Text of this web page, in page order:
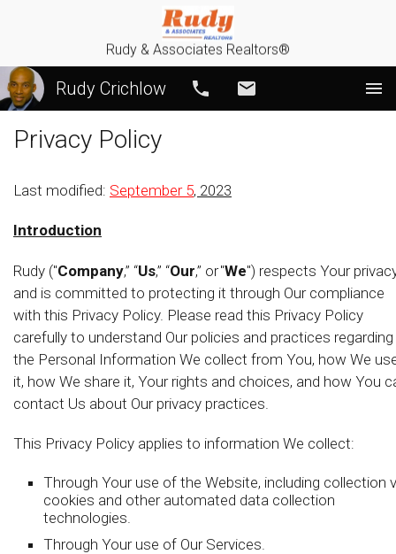
Rudy & Associates Realtors®
Rudy Crichlow Call
Privacy Policy
Last modified: September 5, 2023
Introduction
Rudy ("Company,” “Us,” “Our,” or "We") respects Your
and is committed to protecting it through Our compliance
with this Privacy Policy. Please read this Privacy Policy
carefully to understand Our policies and practices regarding
the Personal Information We collect from You, how We
it, how We share it, Your rights and choices, and how You
contact Us about Our privacy practices.
This Privacy Policy applies to information We collect:
Through Your use of the Website, including collection
cookies and other automated data collection
technologies.
Through Your use of Our Services.